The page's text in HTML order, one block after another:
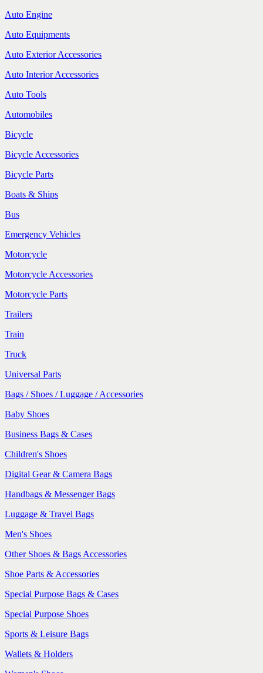
Auto Engine
Auto Equipments
Auto Exterior Accessories
Auto Interior Accessories
Auto Tools
Automobiles
Bicycle
Bicycle Accessories
Bicycle Parts
Boats & Ships
Bus
Emergency Vehicles
Motorcycle
Motorcycle Accessories
Motorcycle Parts
Trailers
Train
Truck
Universal Parts
Bags / Shoes / Luggage / Accessories
Baby Shoes
Business Bags & Cases
Children's Shoes
Digital Gear & Camera Bags
Handbags & Messenger Bags
Luggage & Travel Bags
Men's Shoes
Other Shoes & Bags Accessories
Shoe Parts & Accessories
Special Purpose Bags & Cases
Special Purpose Shoes
Sports & Leisure Bags
Wallets & Holders